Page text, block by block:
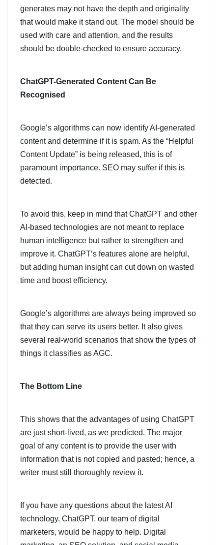
generates may not have the depth and originality
that would make it stand out. The model should be
used with care and attention, and the results
should be double-checked to ensure accuracy.
ChatGPT-Generated Content Can Be
Recognised
Google’s algorithms can now identify AI-generated
content and determine if it is spam. As the “Helpful
Content Update” is being released, this is of
paramount importance. SEO may suffer if this is
detected.
To avoid this, keep in mind that ChatGPT and other
AI-based technologies are not meant to replace
human intelligence but rather to strengthen and
improve it. ChatGPT’s features alone are helpful,
but adding human insight can cut down on wasted
time and boost efficiency.
Google’s algorithms are always being improved so
that they can serve its users better. It also gives
several real-world scenarios that show the types of
things it classifies as AGC.
The Bottom Line
This shows that the advantages of using ChatGPT
are just short-lived, as we predicted. The major
goal of any content is to provide the user with
information that is not copied and pasted; hence, a
writer must still thoroughly review it.
If you have any questions about the latest AI
technology, ChatGPT, our team of digital
marketers, would be happy to help. Digital